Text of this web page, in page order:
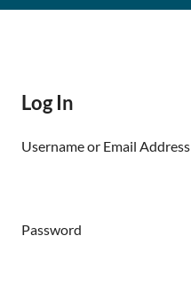
Log In
Username or Email Address
Password